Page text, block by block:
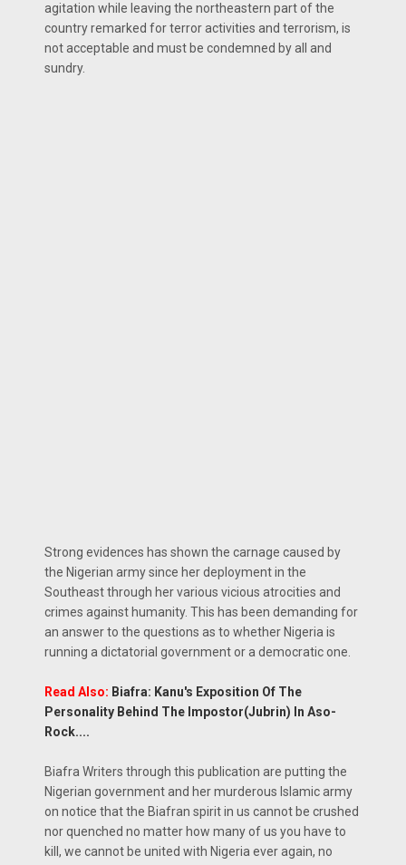
agitation while leaving the northeastern part of the
country remarked for terror activities and terrorism, is
not acceptable and must be condemned by all and
sundry.
Strong evidences has shown the carnage caused by
the Nigerian army since her deployment in the
Southeast through her various vicious atrocities and
crimes against humanity. This has been demanding for
an answer to the questions as to whether Nigeria is
running a dictatorial government or a democratic one.
Read Also: Biafra: Kanu's Exposition Of The
Personality Behind The Impostor(Jubrin) In Aso-
Rock....
Biafra Writers through this publication are putting the
Nigerian government and her murderous Islamic army
on notice that the Biafran spirit in us cannot be crushed
nor quenched no matter how many of us you have to
kill, we cannot be united with Nigeria ever again, no